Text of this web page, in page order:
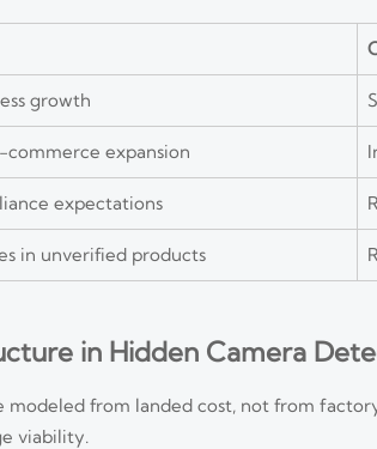
growth
expansion
expectations
in unverified products
in Hidden Camera
modeled from landed cost, not from
viability.